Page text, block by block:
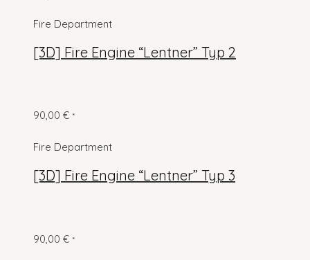
Fire Department
[3D] Fire Engine “Lentner” Typ 2
90,00 € *
Fire Department
[3D] Fire Engine “Lentner” Typ 3
90,00 € *